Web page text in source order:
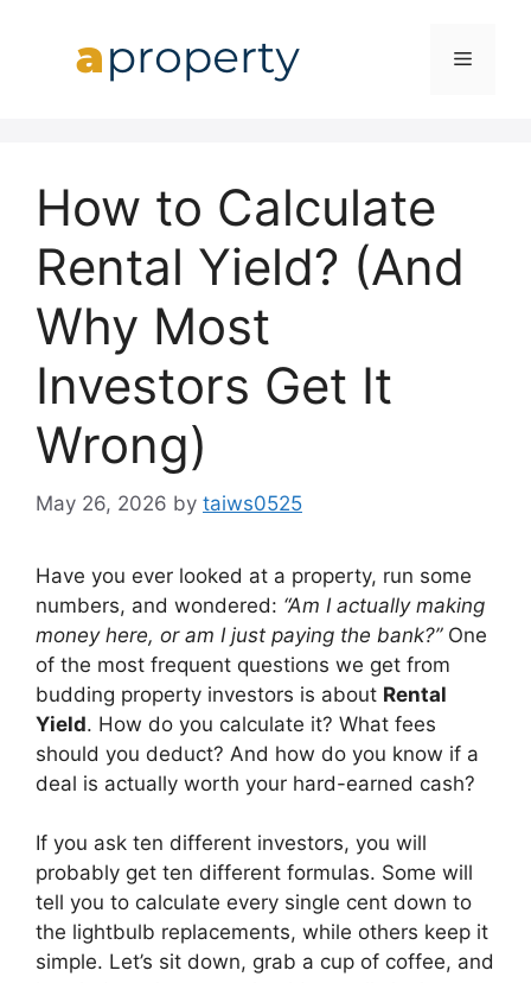
MENU
How to Calculate
Rental Yield? (And
Why Most
Investors Get It
Wrong)
May 26, 2026 by taiws0525
Have you ever looked at a property, run some
numbers, and wondered: “Am I actually making
money here, or am I just paying the bank?”One
of the most frequent questions we get from
budding property investors is about Rental
Yield. How do you calculate it? What fees
should you deduct? And how do you know if a
deal is actually worth your hard-earned cash?
If you ask ten different investors, you will
probably get ten different formulas. Some will
tell you to calculate every single cent down to
the lightbulb replacements, while others keep it
simple. Let’s sit down, grab a cup of coffee, and